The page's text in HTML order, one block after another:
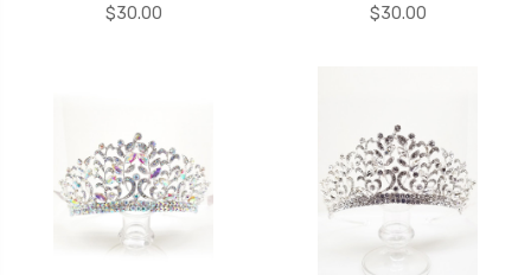
$30.00
$30.00